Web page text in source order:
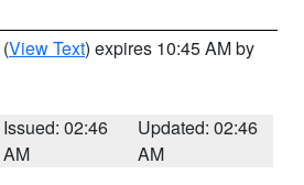
(View Text) expires 10:45 AM by
Issued: 02:46
AM
Updated: 02:46
AM